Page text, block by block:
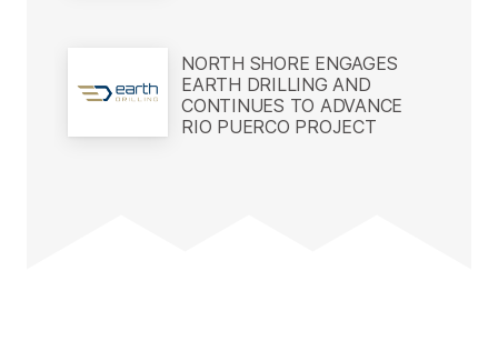
NORTH SHORE ENGAGES
EARTH DRILLING AND
CONTINUES TO ADVANCE
RIO PUERCO PROJECT